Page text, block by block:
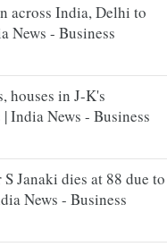
across India, Delhi to
News - Business
houses in J-K's
India News - Business
Janaki dies at 88 due to
News - Business